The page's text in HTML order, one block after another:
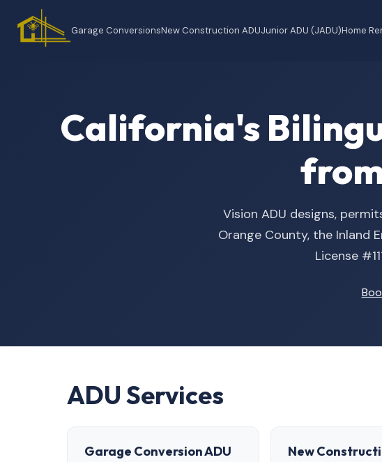
Garage ConversionsNew Construction ADUJunior ADU (JADU)Home
California's
Vision ADU designs,
Orange County, the Inland
License
ADU Services
Garage Conversion ADU New